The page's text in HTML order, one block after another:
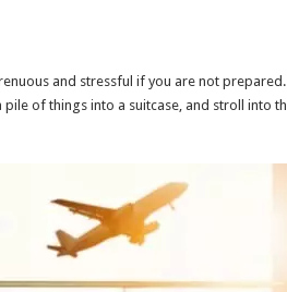
and stressful if you are not
of things into a suitcase, and stroll into